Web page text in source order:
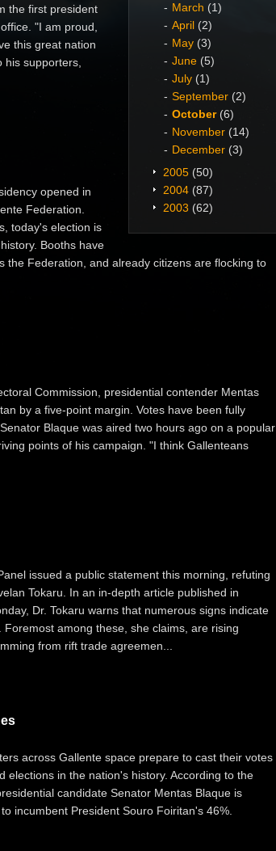
March (1)
April (2)
May (3)
June (5)
July (1)
September (2)
October (6)
November (14)
December (3)
2005 (50)
2004 (87)
2003 (62)
the first president
"I am proud,
this great nation
supporters,
opened in
Federation.
today's election is
Booths have
the Federation, and already citizens are flocking to
Commission, presidential contender Mentas
by a five-point margin. Votes have been fully
Blaque was aired two hours ago on a popular
points of his campaign. "I think Gallenteans
issued a public statement this morning, refuting
Tokaru. In an in-depth article published in
Dr. Tokaru warns that numerous signs indicate
among these, she claims, are rising
from rift trade agreemen...
across Gallente space prepare to cast their votes
elections in the nation's history. According to the
candidate Senator Mentas Blaque is
incumbent President Souro Foiritan's 46%.